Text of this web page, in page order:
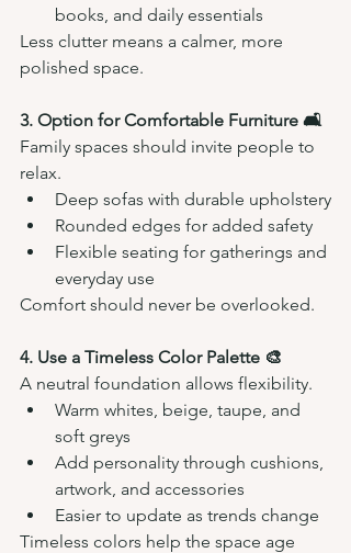
books, and daily essentials
Less clutter means a calmer, more
polished space.
3. Option for Comfortable Furniture 🛋️
Family spaces should invite people to
relax.
Deep sofas with durable upholstery
Rounded edges for added safety
Flexible seating for gatherings and
everyday use
Comfort should never be overlooked.
4. Use a Timeless Color Palette 🎨
A neutral foundation allows flexibility.
Warm whites, beige, taupe, and
soft greys
Add personality through cushions,
artwork, and accessories
Easier to update as trends change
Timeless colors help the space age